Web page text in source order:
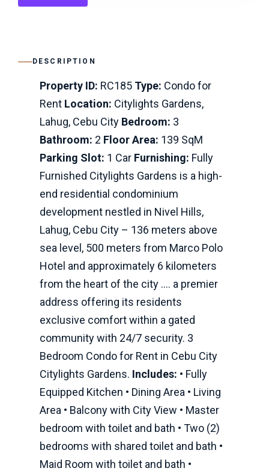
DESCRIPTION
Property ID: RC185 Type: Condo for
Rent Location: Citylights Gardens,
Lahug, Cebu City Bedroom: 3
Bathroom: 2 Floor Area: 139 SqM
Parking Slot: 1 Car Furnishing: Fully
Furnished Citylights Gardens is a high-
end residential condominium
development nestled in Nivel Hills,
Lahug, Cebu City – 136 meters above
sea level, 500 meters from Marco Polo
Hotel and approximately 6 kilometers
from the heart of the city .… a premier
address offering its residents
exclusive comfort within a gated
community with 24/7 security. 3
Bedroom Condo for Rent in Cebu City
Citylights Gardens. Includes: • Fully
Equipped Kitchen • Dining Area • Living
Area • Balcony with City View • Master
bedroom with toilet and bath • Two (2)
bedrooms with shared toilet and bath •
Maid Room with toilet and bath •